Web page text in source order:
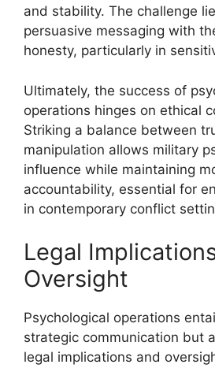
and stability. The challenge
persuasive messaging with
honesty, particularly in
Ultimately, the success of
operations hinges on ethical
Striking a balance between
manipulation allows military
influence while maintaining
accountability, essential for
in contemporary conflict
Legal
Oversight
Psychological operations
strategic communication but
legal implications and